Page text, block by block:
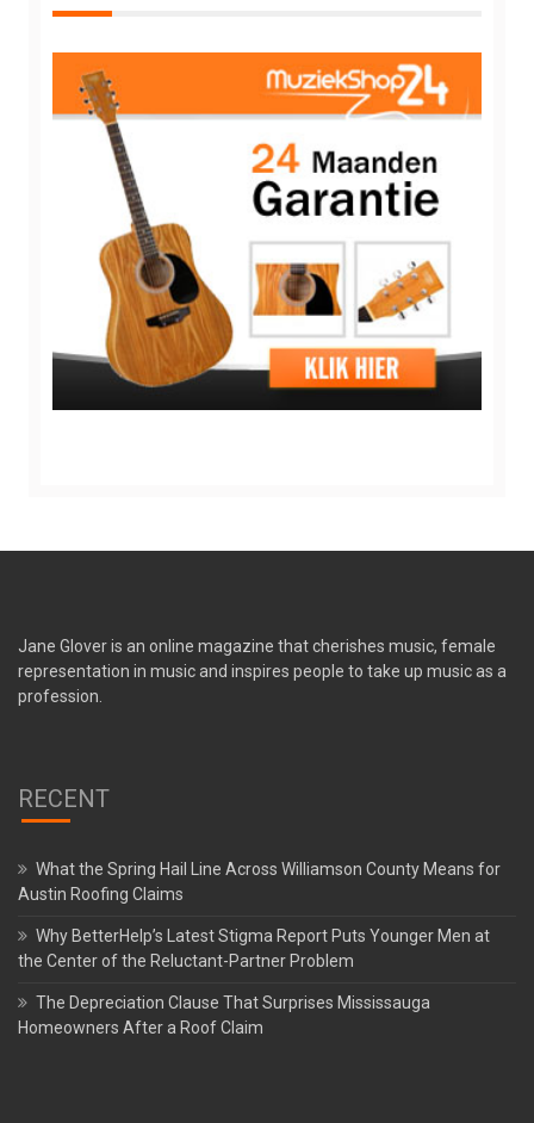
Jane Glover is an online magazine that cherishes music, female
representation in music and inspires people to take up music as a
profession.
RECENT
What the Spring Hail Line Across Williamson County Means for
Austin Roofing Claims
Why BetterHelp’s Latest Stigma Report Puts Younger Men at
the Center of the Reluctant-Partner Problem
The Depreciation Clause That Surprises Mississauga
Homeowners After a Roof Claim